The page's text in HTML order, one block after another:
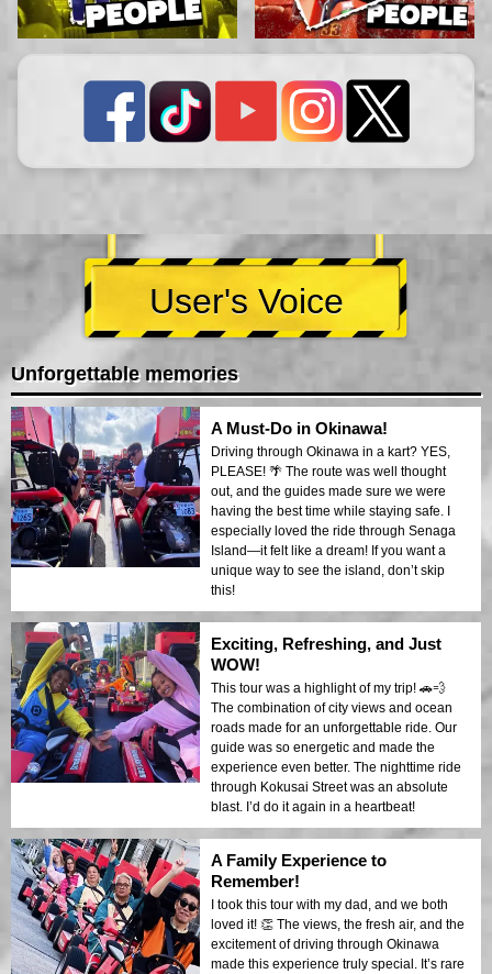
User's Voice
Unforgettable memories
A Must-Do in Okinawa!
Driving through Okinawa in a kart? YES,
PLEASE! 🌴 The route was well thought
out, and the guides made sure we were
having the best time while staying safe. I
especially loved the ride through Senaga
Island—it felt like a dream! If you want a
unique way to see the island, don’t skip
this!
Exciting, Refreshing, and Just
WOW!
This tour was a highlight of my trip! 🚗💨
The combination of city views and ocean
roads made for an unforgettable ride. Our
guide was so energetic and made the
experience even better. The nighttime ride
through Kokusai Street was an absolute
blast. I’d do it again in a heartbeat!
A Family Experience to
Remember!
I took this tour with my dad, and we both
loved it! 👏 The views, the fresh air, and the
excitement of driving through Okinawa
made this experience truly special. It’s rare